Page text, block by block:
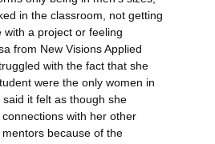
in the classroom, not getting
with a project or feeling
from New Visions Applied
with the fact that she
were the only women in
it felt as though she
connections with her other
because of the